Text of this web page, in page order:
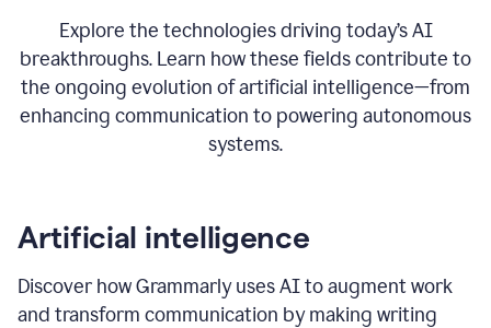
Explore the technologies driving today’s AI
breakthroughs. Learn how these fields contribute to
the ongoing evolution of artificial intelligence—from
enhancing communication to powering autonomous
systems.
Artificial intelligence
Discover how Grammarly uses AI to augment work
and transform communication by making writing